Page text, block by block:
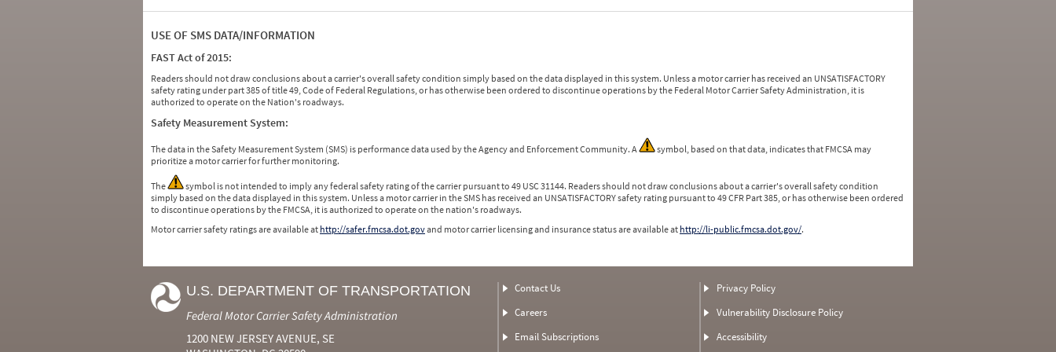
USE OF SMS DATA/INFORMATION
FAST Act of 2015:
Readers should not draw conclusions about a carrier's overall safety condition simply based on the data displayed in this system. Unless a motor carrier has received an UNSATISFACTORY
safety rating under part 385 of title 49, Code of Federal Regulations, or has otherwise been ordered to discontinue operations by the Federal Motor Carrier Safety Administration, it is
authorized to operate on the Nation's roadways.
Safety Measurement System:
The data in the Safety Measurement System (SMS) is performance data used by the Agency and Enforcement Community. A
symbol, based on that data, indicates that FMCSA may
prioritize a motor carrier for further monitoring.
The
symbol is not intended to imply any federal safety rating of the carrier pursuant to 49 USC 31144. Readers should not draw conclusions about a carrier's overall safety condition
simply based on the data displayed in this system. Unless a motor carrier in the SMS has received an UNSATISFACTORY safety rating pursuant to 49 CFR Part 385, or has otherwise been ordered
to discontinue operations by the FMCSA, it is authorized to operate on the nation's roadways.
Motor carrier safety ratings are available at http://safer.fmcsa.dot.govand motor carrier licensing and insurance status are available at http://li-public.fmcsa.dot.gov/.
U.S. DEPARTMENT OF TRANSPORTATION
Federal Motor Carrier Safety Administration
1200 NEW JERSEY AVENUE, SE
Contact Us
Careers
Email Subscriptions
Privacy Policy
Vulnerability Disclosure Policy
Accessibility